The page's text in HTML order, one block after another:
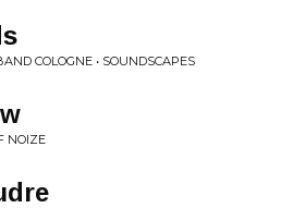
COLOGNE • SOUNDSCAPES
NOIZE